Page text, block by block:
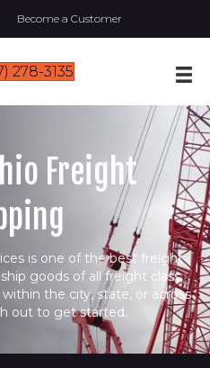
Become a Customer
278-3135
Freight
is one of the best freight
goods of all freight class,
the city, state, or across
out to get started.